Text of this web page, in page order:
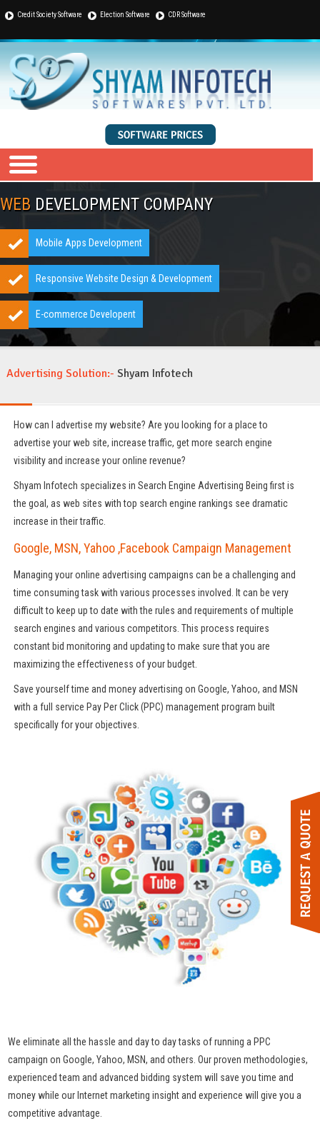
Credit Society Software Election Software CDR Software
WEB DEVELOPMENT COMPANY
Mobile Apps Development
Responsive Website Design & Development
E-commerce Developent
Advertising Solution:- Shyam Infotech
How can I advertise my website? Are you looking for a place to
advertise your web site, increase traffic, get more search engine
visibility and increase your online revenue?
Shyam Infotech specializes in Search Engine Advertising Being first is
the goal, as web sites with top search engine rankings see dramatic
increase in their traffic.
Google, MSN, Yahoo ,Facebook Campaign Management
Managing your online advertising campaigns can be a challenging and
time consuming task with various processes involved. It can be very
difficult to keep up to date with the rules and requirements of multiple
search engines and various competitors. This process requires
constant bid monitoring and updating to make sure that you are
maximizing the effectiveness of your budget.
Save yourself time and money advertising on Google, Yahoo, and MSN
with a full service Pay Per Click (PPC) management program built
specifically for your objectives.
We eliminate all the hassle and day to day tasks of running a PPC
campaign on Google, Yahoo, MSN, and others. Our proven methodologies,
experienced team and advanced bidding system will save you time and
money while our Internet marketing insight and experience will give you a
competitive advantage.